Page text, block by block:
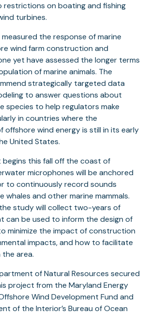
restrictions on boating and fishing
turbines.
the response of marine
wind farm construction and
yet have assessed the longer terms
of marine animals. The
strategically targeted data
to answer questions about
species to help regulators make
in countries where the
offshore wind energy is still in its early
United States.
this fall off the coast of
microphones will be anchored
to continuously record sounds
whales and other marine mammals.
the study will collect two-years of
can be used to inform the design of
minimize the impact of construction
impacts, and how to facilitate
the area.
of Natural Resources secured
project from the Maryland Energy
Wind Development Fund and
of the Interior’s Bureau of Ocean